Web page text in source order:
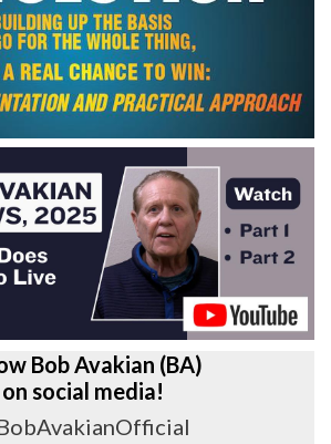
Bob Avakian (BA)
on social media!